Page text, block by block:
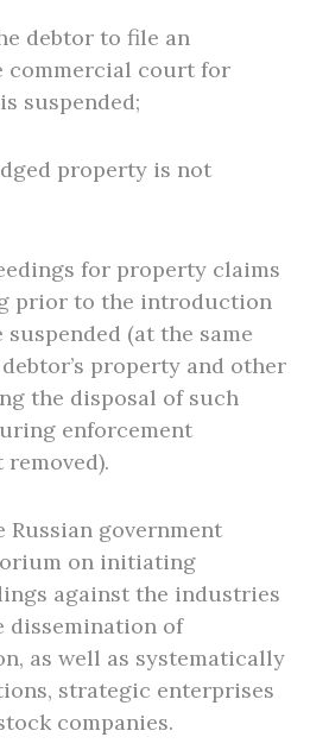
debtor to file an
commercial court for
suspended;
property is not
for property claims
prior to the introduction
(at the same
property and other
the disposal of such
enforcement
Russian government
on initiating
against the industries
dissemination of
as well as systematically
strategic enterprises
companies.